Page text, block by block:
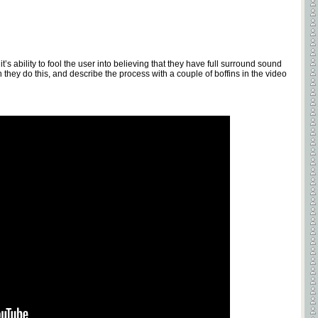
ability to fool the user into believing that they have full surround sound
do this, and describe the process with a couple of boffins in the video